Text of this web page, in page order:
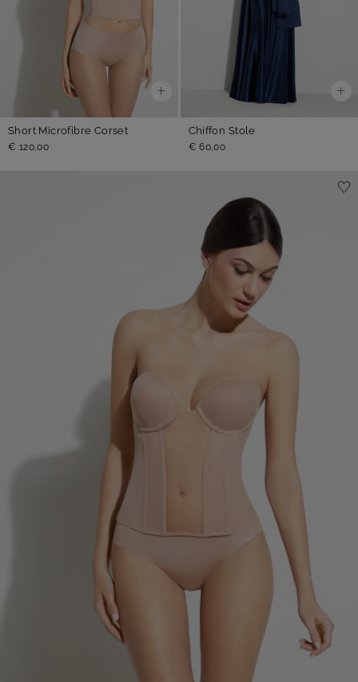
Short Microfibre Corset
€ 120,00
Chiffon Stole
€ 60,00